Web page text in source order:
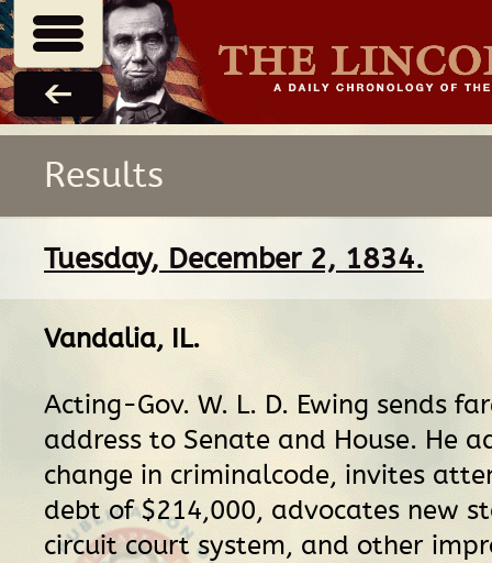
Results
Tuesday, December 2, 1834.
Vandalia, IL.
Acting-Gov. W. L. D. Ewing sends
address to Senate and House. He
change in criminalcode, invites
debt of $214,000, advocates new
circuit court system, and other